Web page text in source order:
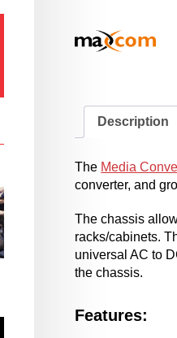
Description
The Media
converter, and
The chassis
racks/cabinets.
universal AC to
the chassis.
Features: